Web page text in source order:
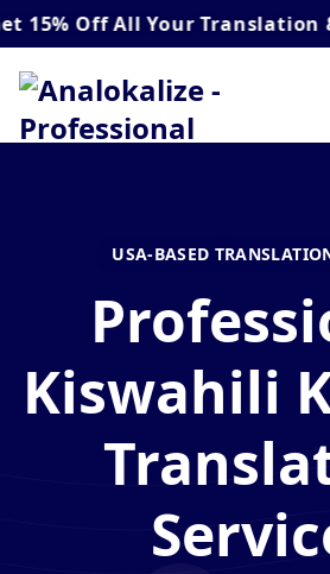
All Your Translation &
USA-BASED
Kiswahili